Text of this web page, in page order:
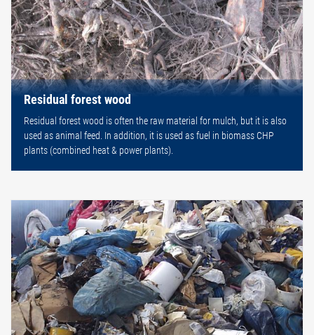
Residual forest wood
Residual forest wood is often the raw material for mulch, but it is also
used as animal feed. In addition, it is used as fuel in biomass CHP
plants (combined heat & power plants).